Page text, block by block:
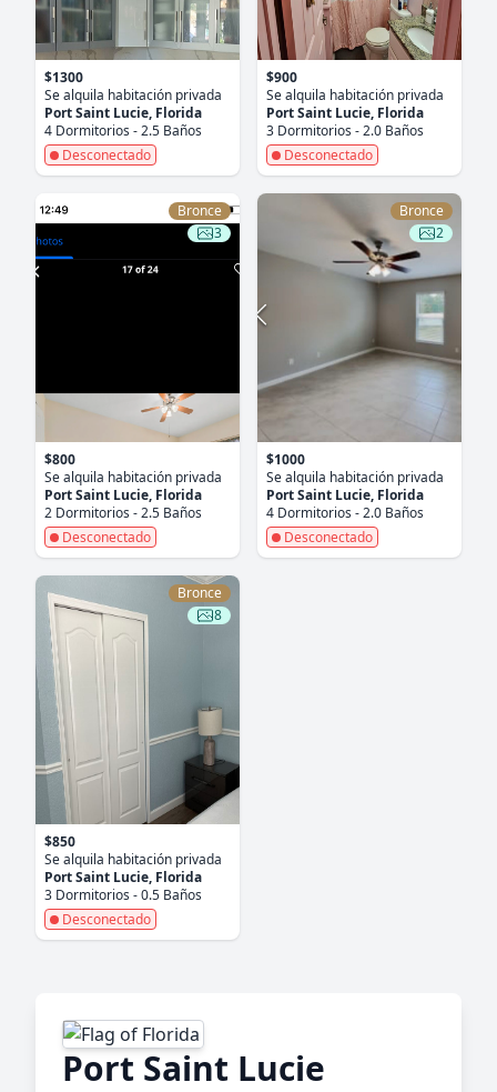
$1300
Se alquila habitación privada
Port Saint Lucie, Florida
4 Dormitorios - 2.5 Baños
Desconectado
$900
Se alquila habitación privada
Port Saint Lucie, Florida
3 Dormitorios - 2.0 Baños
Desconectado
Bronce
3
$800
Se alquila habitación privada
Port Saint Lucie, Florida
2 Dormitorios - 2.5 Baños
Desconectado
Bronce
2
$1000
Se alquila habitación privada
Port Saint Lucie, Florida
4 Dormitorios - 2.0 Baños
Desconectado
Bronce
8
$850
Se alquila habitación privada
Port Saint Lucie, Florida
3 Dormitorios - 0.5 Baños
Desconectado
Port Saint Lucie